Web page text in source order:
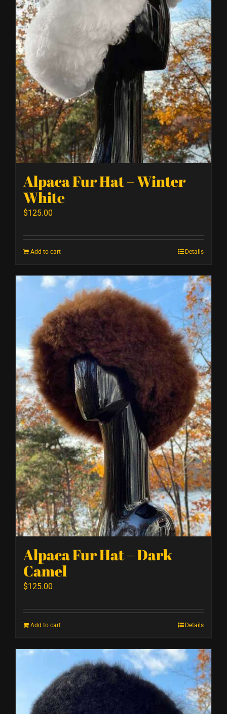
Alpaca Fur Hat – Winter
White
$125.00
Add to cart Details
Alpaca Fur Hat – Dark
Camel
$125.00
Add to cart Details